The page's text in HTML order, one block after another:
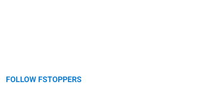
FOLLOW FSTOPPERS